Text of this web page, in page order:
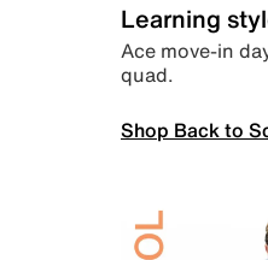
Learning
Ace move-in
quad.
Shop Back to